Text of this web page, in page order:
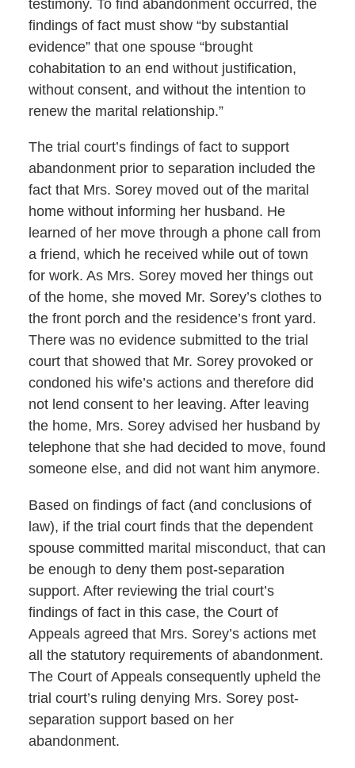
testimony. To find abandonment occurred, the
findings of fact must show “by substantial
evidence” that one spouse “brought
cohabitation to an end without justification,
without consent, and without the intention to
renew the marital relationship.”
The trial court’s findings of fact to support
abandonment prior to separation included the
fact that Mrs. Sorey moved out of the marital
home without informing her husband. He
learned of her move through a phone call from
a friend, which he received while out of town
for work. As Mrs. Sorey moved her things out
of the home, she moved Mr. Sorey’s clothes to
the front porch and the residence’s front yard.
There was no evidence submitted to the trial
court that showed that Mr. Sorey provoked or
condoned his wife’s actions and therefore did
not lend consent to her leaving. After leaving
the home, Mrs. Sorey advised her husband by
telephone that she had decided to move, found
someone else, and did not want him anymore.
Based on findings of fact (and conclusions of
law), if the trial court finds that the dependent
spouse committed marital misconduct, that can
be enough to deny them post-separation
support. After reviewing the trial court’s
findings of fact in this case, the Court of
Appeals agreed that Mrs. Sorey’s actions met
all the statutory requirements of abandonment.
The Court of Appeals consequently upheld the
trial court’s ruling denying Mrs. Sorey post-
separation support based on her
abandonment.